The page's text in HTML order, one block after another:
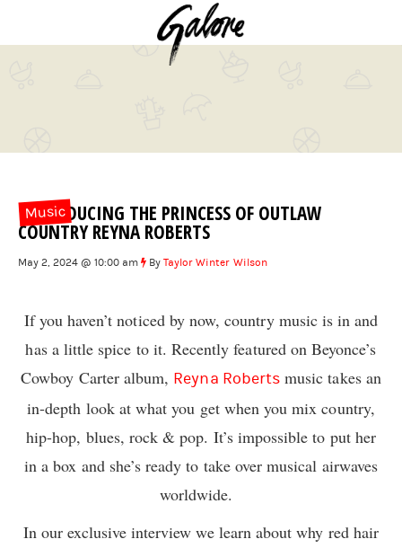
Music
INTRODUCING THE PRINCESS OF OUTLAW
COUNTRY REYNA ROBERTS
May 2, 2024 @ 10:00 am ByTaylor Winter Wilson
If you haven’t noticed by now, country music is in and
has a little spice to it. Recently featured on Beyonce’s
Cowboy Carter album, Reyna Roberts music takes an
in-depth look at what you get when you mix country,
hip-hop, blues, rock & pop. It’s impossible to put her
in a box and she’s ready to take over musical airwaves
worldwide.
In our exclusive interview we learn about why red hair